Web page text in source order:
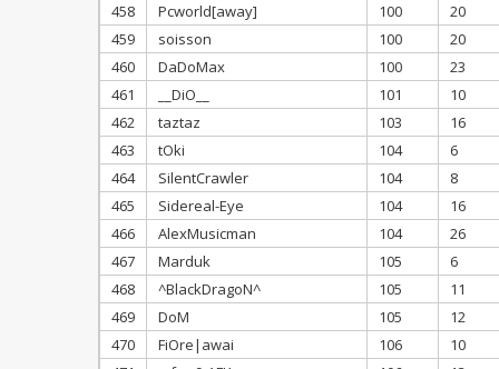
458
Pcworld[away] 100
20
459
soisson 100
20
460
DaDoMax 100
23
461
__DiO__ 101
10
462
taztaz 103
16
463
tOki 104
6
464
SilentCrawler 104
8
465
Sidereal-Eye 104
16
466
AlexMusicman 104
26
467
Marduk 105
6
468
^BlackDragoN^ 105
11
469
DoM 105
12
470
FiOre|awai 106
10